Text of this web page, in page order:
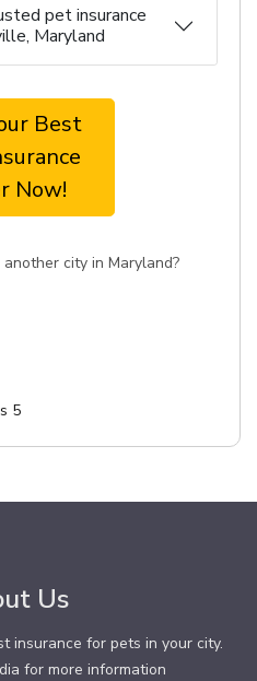
pet insurance
Maryland
Best
Now!
city in Maryland?
5
Us
insurance for pets in your city.
for more information